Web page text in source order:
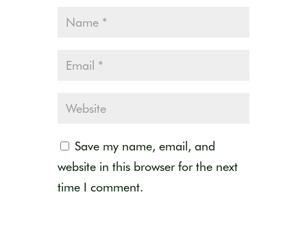
Save my name, email, and
website in this browser for the next
time I comment.